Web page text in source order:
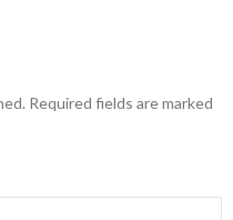
Required fields are marked